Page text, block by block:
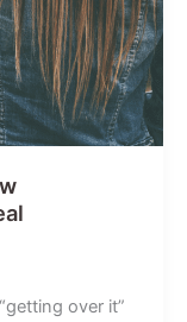
over it”